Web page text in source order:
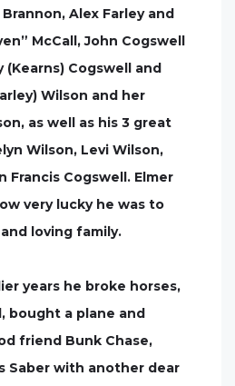
Alex Farley and
McCall, John Cogswell
Cogswell and
Wilson and her
as well as his 3 great
Wilson, Levi Wilson,
Francis Cogswell. Elmer
very lucky he was to
loving family.
years he broke horses,
bought a plane and
friend Bunk Chase,
Saber with another dear